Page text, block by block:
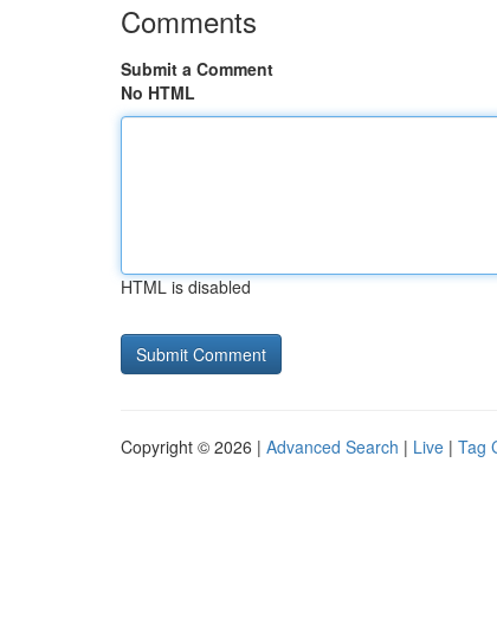
Comments
Submit a Comment
No HTML
HTML is disabled
Copyright © 2026 | Advanced Search | Live | Tag